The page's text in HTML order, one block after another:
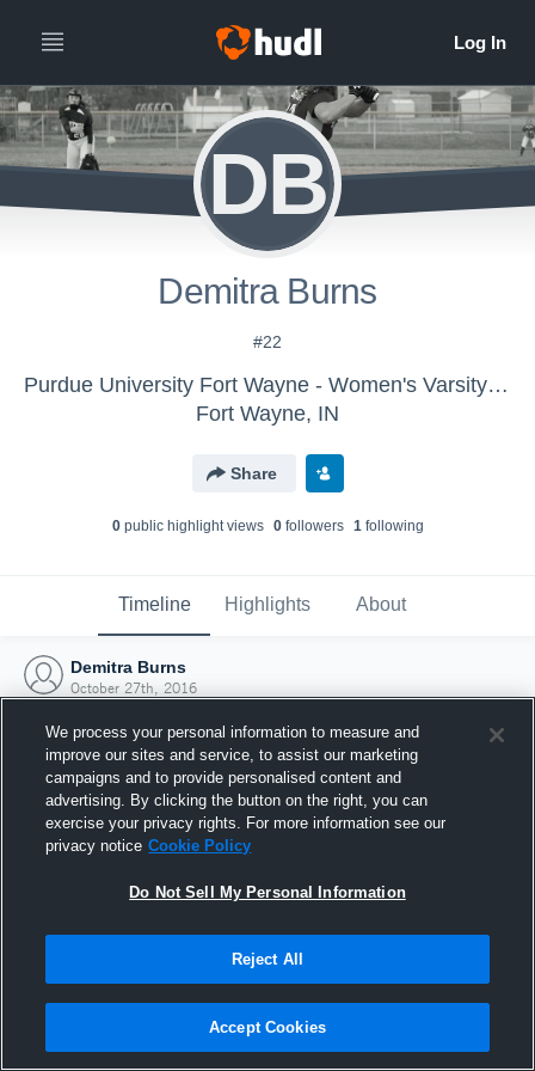
DB
Demitra Burns
#22
Purdue University Fort Wayne - Women's Varsity Softball
Fort Wayne, IN
Share
0public highlight views 0followers 1following
Timeline Highlights About
Demitra Burns
October 27th, 2016
Joined Hudl
27 October 2016
We process your personal information to measure and
improve our sites and service, to assist our marketing
campaigns and to provide personalised content and
advertising. By clicking the button on the right, you can
exercise your privacy rights. For more information see our
privacy notice Cookie Policy
Do Not Sell My Personal Information
Reject All
Accept Cookies